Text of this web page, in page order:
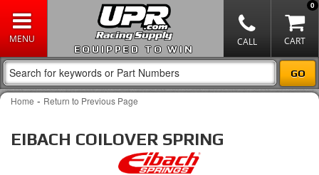
EQUIPPED TO WIN
0
Home - Return to Previous Page
EIBACH COILOVER SPRING